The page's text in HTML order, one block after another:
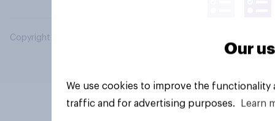
Copyright © 2026 YouGov PLC. All Rights Reserved.
Our
We use cookies to improve the
traffic and for advertising purposes.
Learn